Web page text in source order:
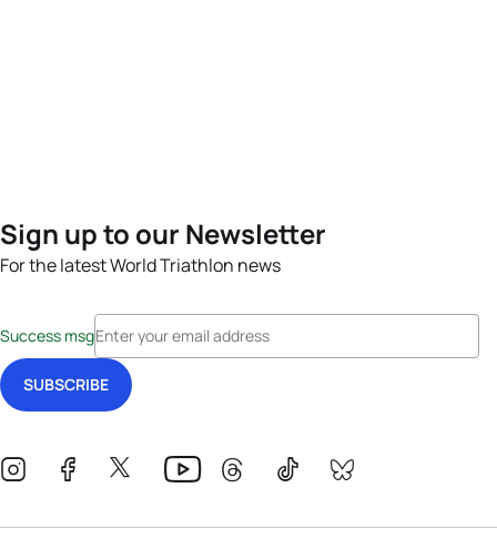
Sign up to our Newsletter
For the latest World Triathlon news
Success msg